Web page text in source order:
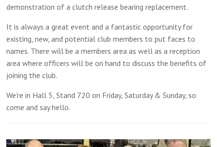
demonstration of a clutch release bearing replacement.
It is always a great event and a fantastic opportunity for
existing, new, and potential club members to put faces to
names. There will be a members area as well as a reception
area where officers will be on hand to discuss the benefits of
joining the club.
We’re in Hall 5, Stand 720 on Friday, Saturday & Sunday, so
come and say hello.